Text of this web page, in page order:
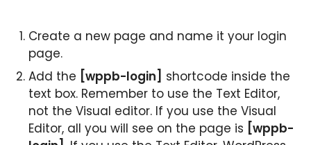
Create a new page and name it your login
page.
Add the [wppb-login] shortcode inside the
text box. Remember to use the Text Editor,
not the Visual editor. If you use the Visual
Editor, all you will see on the page is [wppb-